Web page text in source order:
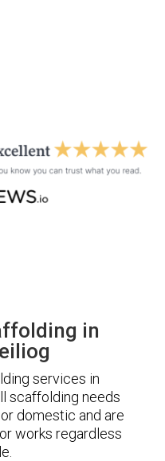
in
services in
scaffolding needs
domestic and are
works regardless